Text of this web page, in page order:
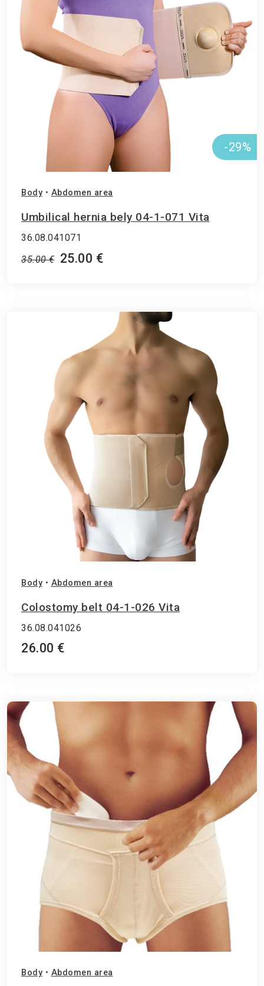
-29%
Body • Abdomen area
Umbilical hernia bely 04-1-071 Vita
36.08.041071
35.00 € 25.00 €
Body • Abdomen area
Colostomy belt 04-1-026 Vita
36.08.041026
26.00 €
Body • Abdomen area